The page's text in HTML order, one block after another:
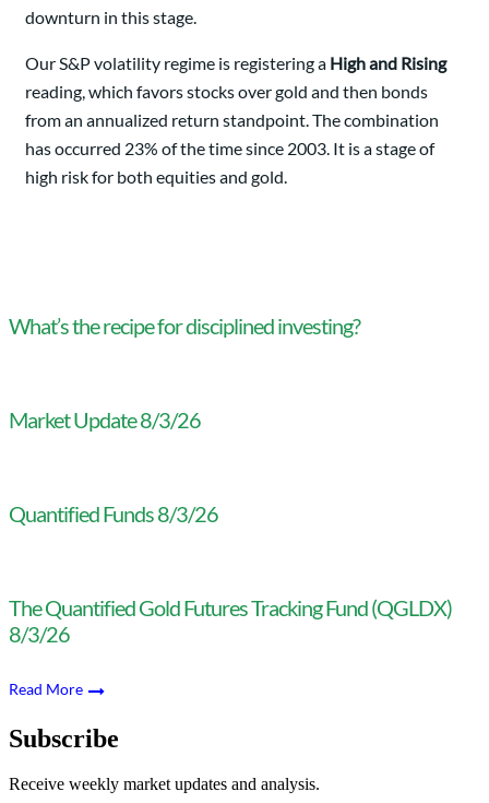
downturn in this stage.
Our S&P volatility regime is registering a High and Rising
reading, which favors stocks over gold and then bonds
from an annualized return standpoint. The combination
has occurred 23% of the time since 2003. It is a stage of
high risk for both equities and gold.
What’s the recipe for disciplined investing?
Market Update 8/3/26
Quantified Funds 8/3/26
The Quantified Gold Futures Tracking Fund (QGLDX)
8/3/26
Read More
Subscribe
Receive weekly market updates and analysis.